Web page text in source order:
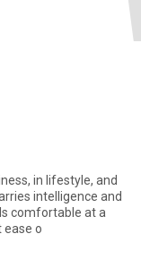
in lifestyle, and
intelligence and
comfortable at a
ease o